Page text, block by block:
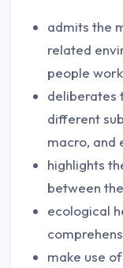
admits the
related
people
deliberates
different
macro, and
highlights
between
ecological
make use